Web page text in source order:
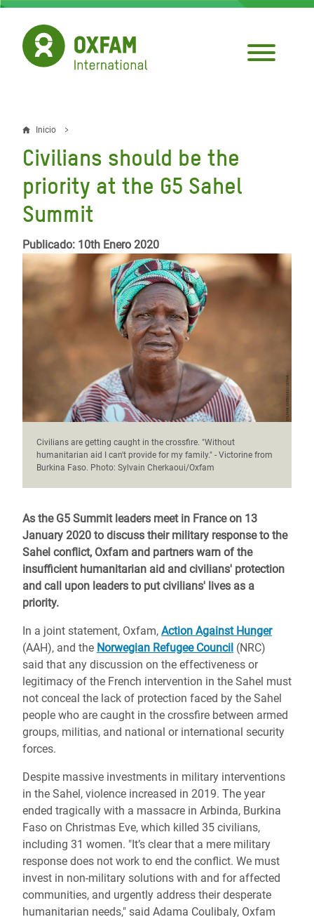
Pasar
contenido
principal
Sobrescribir
enlaces
de
ayuda
a
la
navegación
Inicio
Civilians should be the
priority at the G5 Sahel
Summit
Publicado: 10th Enero 2020
Civilians are getting caught in the crossfire. "Without
humanitarian aid I can't provide for my family." - Victorine from
Burkina Faso. Photo: Sylvain Cherkaoui/Oxfam
As the G5 Summit leaders meet in France on 13
January 2020 to discuss their military response to the
Sahel conflict, Oxfam and partners warn of the
insufficient humanitarian aid and civilians' protection
and call upon leaders to put civilians' lives as a
priority.
In a joint statement, Oxfam, Action Against Hunger
(AAH), and the Norwegian Refugee Council (NRC)
said that any discussion on the effectiveness or
legitimacy of the French intervention in the Sahel must
not conceal the lack of protection faced by the Sahel
people who are caught in the crossfire between armed
groups, militias, and national or international security
forces.
Despite massive investments in military interventions
in the Sahel, violence increased in 2019. The year
ended tragically with a massacre in Arbinda, Burkina
Faso on Christmas Eve, which killed 35 civilians,
including 31 women. "It’s clear that a mere military
response does not work to end the conflict. We must
invest in non-military solutions with and for affected
communities, and urgently address their desperate
humanitarian needs," said Adama Coulibaly, Oxfam